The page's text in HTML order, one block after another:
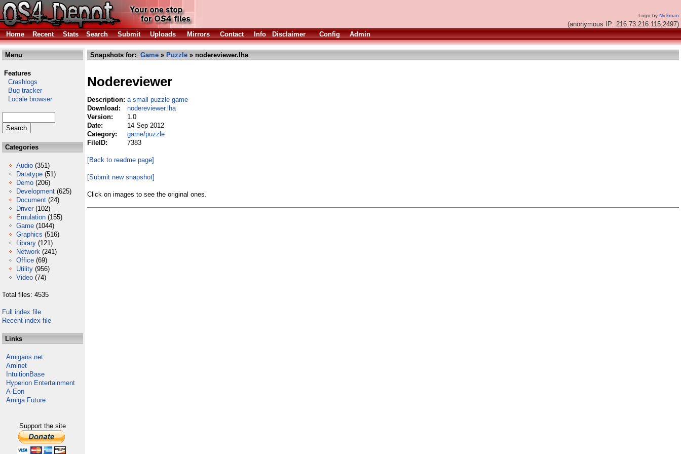
Logo by Nickman
(anonymous IP: 216.73.216.115,2497)
Home
Recent Stats Search Submit Uploads Mirrors Contact Info Disclaimer Config Admin
Menu
Features
Crashlogs
Bug tracker
Locale browser
Categories
Audio (351)
Datatype (51)
Demo (206)
Development (625)
Document (24)
Driver (102)
Emulation (155)
Game (1044)
Graphics (516)
Library (121)
Network (241)
Office (69)
Utility (956)
Video (74)
Total files: 4535
Full index file
Recent index file
Links
Amigans.net
Aminet
IntuitionBase
Hyperion Entertainment
A-Eon
Amiga Future
Support the site
Snapshots for: Game » Puzzle » nodereviewer.lha
Nodereviewer
Description: a small puzzle game
Download:
nodereviewer.lha
Version:
1.0
Date:
14 Sep 2012
Category:
game/puzzle
FileID:
7383
[Back to readme page]
[Submit new snapshot]
Click on images to see the original ones.